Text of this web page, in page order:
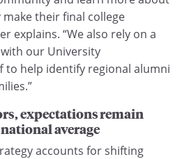
their final college
explains. “We also rely on a
our University
to help identify regional alumni
expectationsremain
average
accounts for shifting